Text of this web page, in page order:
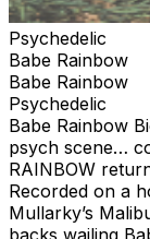
Psychedelic
Babe Rainbow
Babe Rainbow
Psychedelic
Babe Rainbow
psych scene…
RAINBOW
Recorded on a
Mullarky’s
backs wailing